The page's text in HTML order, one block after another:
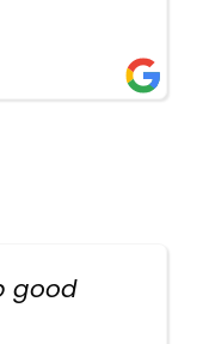
good